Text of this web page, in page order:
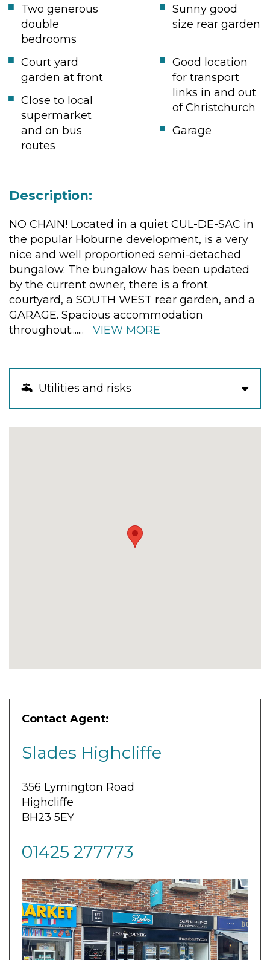
Contact Agent:
Slades Highcliffe
356 Lymington Road
Highcliffe
BH23 5EY
01425 277773
Two generous
double
bedrooms
Sunny good
size rear garden
Court yard
garden at front
Good location
for transport
links in and out
of Christchurch
Close to local
supermarket
and on bus
routes
Garage
Description:
NO CHAIN! Located in a quiet CUL-DE-SAC in
the popular Hoburne development, is a very
nice and well proportioned semi-detached
bungalow. The bungalow has been updated
by the current owner, there is a front
courtyard, a SOUTH WEST rear garden, and a
GARAGE. Spacious accommodation
throughout....... VIEW MORE
Utilities and risks